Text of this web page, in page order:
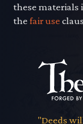
these materials
thefair use
"Deeds